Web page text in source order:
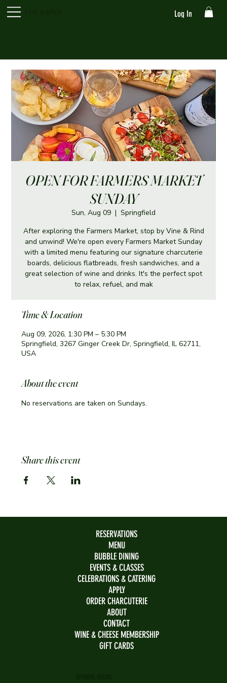
Log In
OPEN FOR FARMERS MARKET
SUNDAY
Sun, Aug 09
  |
Springfield
After exploring the Farmers Market, stop by Vine & Rind
and unwind! We're open every Farmers Market Sunday
with a limited menu featuring our signature charcuterie
boards, delicious flatbreads, fresh sandwiches, and a
great selection of wine and drinks. It's the perfect spot
to relax, refuel, and mak
Time & Location
Aug 09, 2026, 1:30 PM – 5:30 PM
Springfield, 3267 Ginger Creek Dr, Springfield, IL 62711,
USA
About the event
No reservations are taken on Sundays.
Share this event
RESERVATIONS
MENU
BUBBLE DINING
EVENTS & CLASSES
CELEBRATIONS & CATERING
APPLY
ORDER CHARCUTERIE
ABOUT
CONTACT
WINE & CHEESE MEMBERSHIP
GIFT CARDS